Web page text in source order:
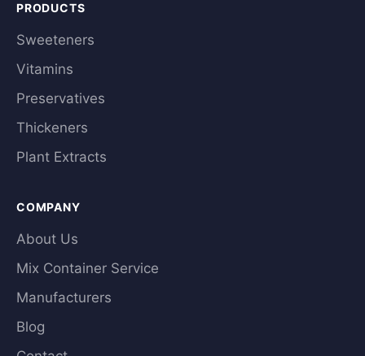
PRODUCTS
Sweeteners
Vitamins
Preservatives
Thickeners
Plant Extracts
COMPANY
About Us
Mix Container Service
Manufacturers
Blog